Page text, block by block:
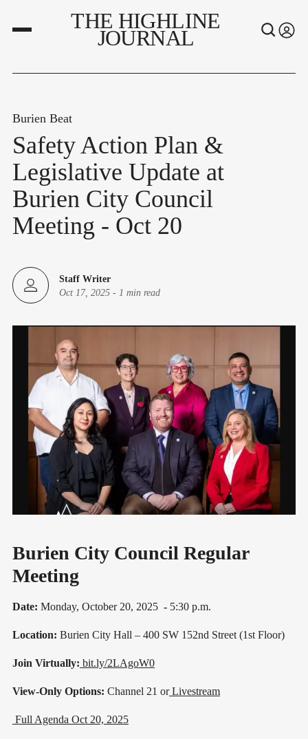
THE HIGHLINE
JOURNAL
Burien Beat
Safety Action Plan &
Legislative Update at
Burien City Council
Meeting - Oct 20
Staff Writer
Oct 17, 2025 - 1 min read
Burien City Council Regular
Meeting
Date: Monday, October 20, 2025 - 5:30 p.m.
Location: Burien City Hall – 400 SW 152nd Street (1st Floor)
Join Virtually: bit.ly/2LAgoW0
View-Only Options: Channel 21 or Livestream
Full Agenda Oct 20, 2025